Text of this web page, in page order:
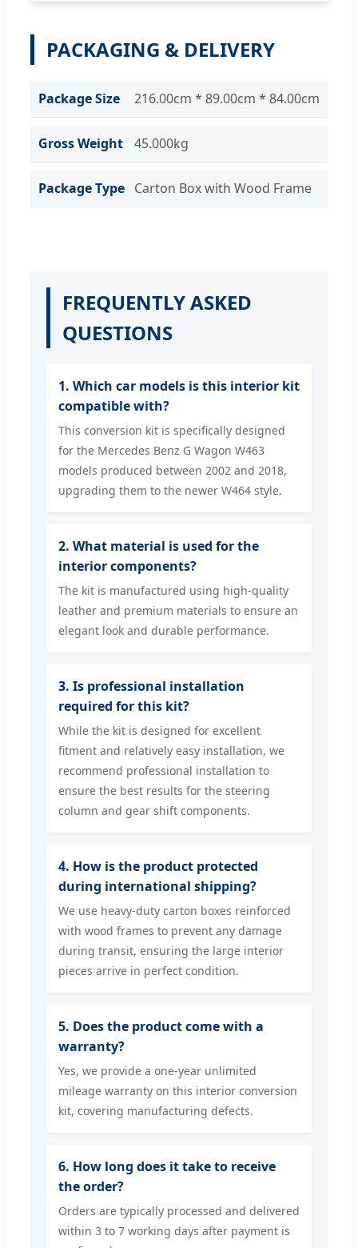
PACKAGING & DELIVERY
Package Size 216.00cm * 89.00cm * 84.00cm
Gross Weight 45.000kg
Package Type Carton Box with Wood Frame
FREQUENTLY ASKED
QUESTIONS
1. Which car models is this interior kit
compatible with?
This conversion kit is specifically designed
for the Mercedes Benz G Wagon W463
models produced between 2002 and 2018,
upgrading them to the newer W464 style.
2. What material is used for the
interior components?
The kit is manufactured using high-quality
leather and premium materials to ensure an
elegant look and durable performance.
3. Is professional installation
required for this kit?
While the kit is designed for excellent
fitment and relatively easy installation, we
recommend professional installation to
ensure the best results for the steering
column and gear shift components.
4. How is the product protected
during international shipping?
We use heavy-duty carton boxes reinforced
with wood frames to prevent any damage
during transit, ensuring the large interior
pieces arrive in perfect condition.
5. Does the product come with a
warranty?
Yes, we provide a one-year unlimited
mileage warranty on this interior conversion
kit, covering manufacturing defects.
6. How long does it take to receive
the order?
Orders are typically processed and delivered
within 3 to 7 working days after payment is